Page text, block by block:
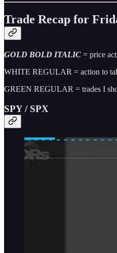
Trade Recap for
GOLD BOLD ITALIC = price
WHITE REGULAR = action to
GREEN REGULAR = trades I
SPY / SPX